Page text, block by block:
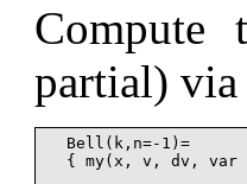
Compute
partial)
  Bell(k,n=-1)=
{ my(x, v, dv, var